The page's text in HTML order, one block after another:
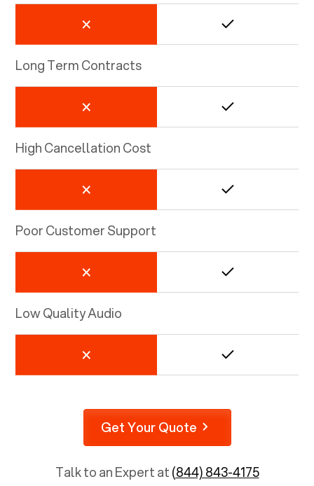
Long Term Contracts
High Cancellation Cost
Poor Customer Support
Low Quality Audio
Get Your Quote
Talk to an Expert at(844) 843-4175